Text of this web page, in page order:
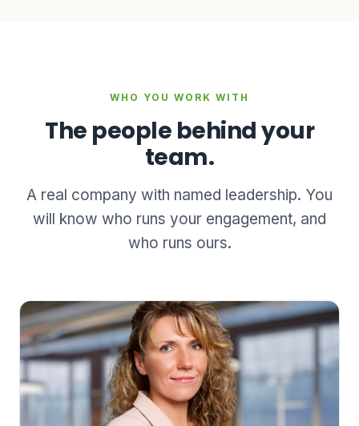
WHO YOU WORK WITH
The people behind your
team.
A real company with named leadership. You
will know who runs your engagement, and
who runs ours.